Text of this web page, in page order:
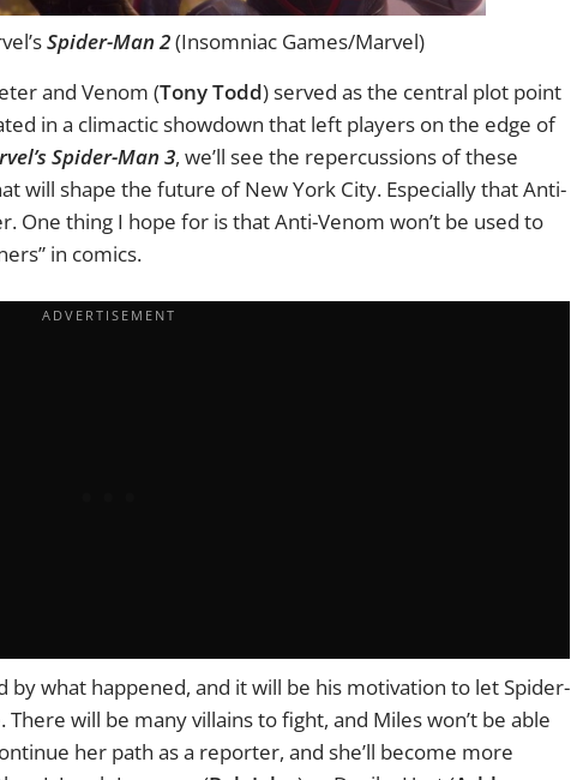
Spider-Man 2(Insomniac Games/Marvel)
and Venom (Tony Todd) served as the central plot point
in a climactic showdown that left players on the edge of
Spider-Man 3, we’ll see the repercussions of these
will shape the future of New York City. Especially that Anti-
One thing I hope for is that Anti-Venom won’t be used to
in comics.
by what happened, and it will be his motivation to let Spider-
will be many villains to fight, and Miles won’t be able
her path as a reporter, and she’ll become more